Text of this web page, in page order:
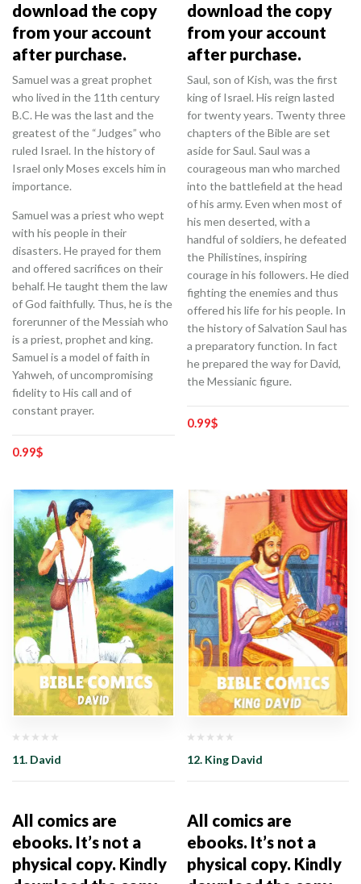
download the copy
from your account
after purchase.
Samuel was a great prophet
who lived in the 11th century
B.C. He was the last and the
greatest of the “Judges” who
ruled Israel. In the history of
Israel only Moses excels him in
importance.
Samuel was a priest who wept
with his people in their
disasters. He prayed for them
and offered sacrifices on their
behalf. He taught them the law
of God faithfully. Thus, he is the
forerunner of the Messiah who
is a priest, prophet and king.
Samuel is a model of faith in
Yahweh, of uncompromising
fidelity to His call and of
constant prayer.
0.99$
download the copy
from your account
after purchase.
Saul, son of Kish, was the first
king of Israel. His reign lasted
for twenty years. Twenty three
chapters of the Bible are set
aside for Saul. Saul was a
courageous man who marched
into the battlefield at the head
of his army. Even when most of
his men deserted, with a
handful of soldiers, he defeated
the Philistines, inspiring
courage in his followers. He died
fighting the enemies and thus
offered his life for his people. In
the history of Salvation Saul has
a preparatory function. In fact
he prepared the way for David,
the Messianic figure.
0.99$
11. David
All comics are
ebooks. It’s not a
physical copy. Kindly
12. King David
All comics are
ebooks. It’s not a
physical copy. Kindly